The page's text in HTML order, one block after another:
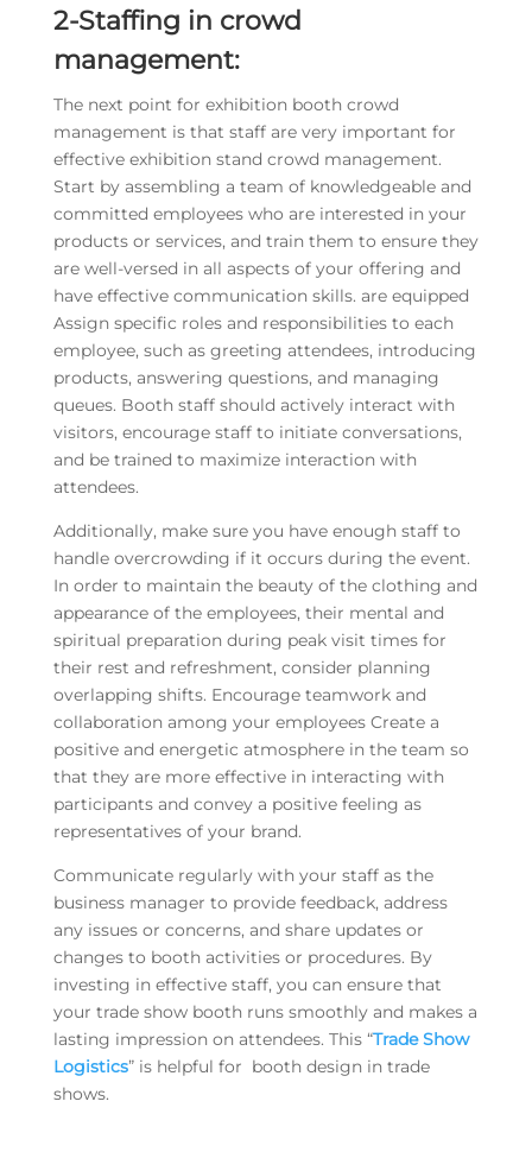
2-Staffing in crowd
management:
The next point for exhibition booth crowd
management is that staff are very important for
effective exhibition stand crowd management.
Start by assembling a team of knowledgeable and
committed employees who are interested in your
products or services, and train them to ensure they
are well-versed in all aspects of your offering and
have effective communication skills. are equipped
Assign specific roles and responsibilities to each
employee, such as greeting attendees, introducing
products, answering questions, and managing
queues. Booth staff should actively interact with
visitors, encourage staff to initiate conversations,
and be trained to maximize interaction with
attendees.
Additionally, make sure you have enough staff to
handle overcrowding if it occurs during the event.
In order to maintain the beauty of the clothing and
appearance of the employees, their mental and
spiritual preparation during peak visit times for
their rest and refreshment, consider planning
overlapping shifts. Encourage teamwork and
collaboration among your employees Create a
positive and energetic atmosphere in the team so
that they are more effective in interacting with
participants and convey a positive feeling as
representatives of your brand.
Communicate regularly with your staff as the
business manager to provide feedback, address
any issues or concerns, and share updates or
changes to booth activities or procedures. By
investing in effective staff, you can ensure that
your trade show booth runs smoothly and makes a
lasting impression on attendees. This “Trade Show
Logistics” is helpful for booth design in trade
shows.